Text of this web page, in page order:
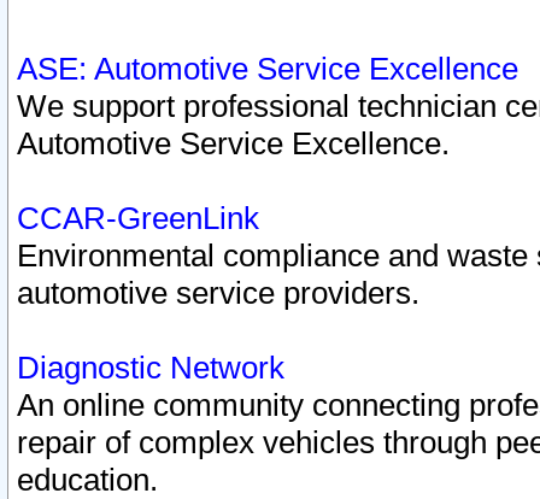
ASE: Automotive Service Excellence
We support professional technician
Automotive Service Excellence.
CCAR-GreenLink
Environmental compliance and
automotive service providers.
Diagnostic Network
An online community connecting
repair of complex vehicles through
education.